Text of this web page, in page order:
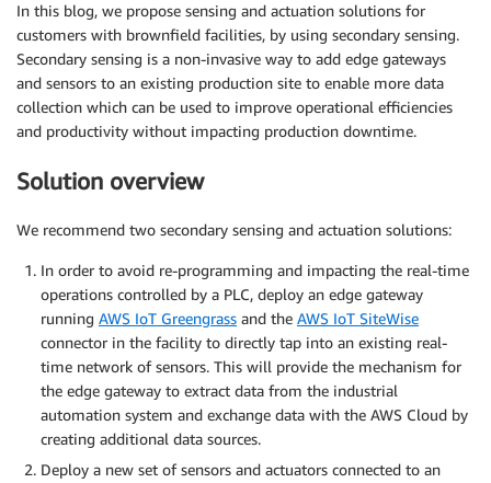
In this blog, we propose sensing and actuation solutions for
customers with brownfield facilities, by using secondary sensing.
Secondary sensing is a non-invasive way to add edge gateways
and sensors to an existing production site to enable more data
collection which can be used to improve operational efficiencies
and productivity without impacting production downtime.
Solution overview
We recommend two secondary sensing and actuation solutions:
In order to avoid re-programming and impacting the real-time
operations controlled by a PLC, deploy an edge gateway
running AWS IoT Greengrass and the AWS IoT SiteWise
connector in the facility to directly tap into an existing real-
time network of sensors. This will provide the mechanism for
the edge gateway to extract data from the industrial
automation system and exchange data with the AWS Cloud by
creating additional data sources.
Deploy a new set of sensors and actuators connected to an